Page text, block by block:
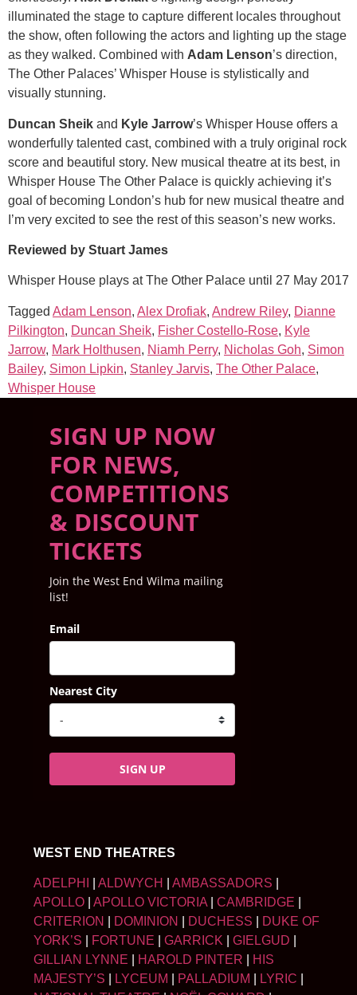
illuminated the stage to capture different locales throughout
the show, often following the actors and lighting up the stage
as they walked. Combined with Adam Lenson’s direction,
The Other Palaces’ Whisper House is stylistically and
visually stunning.
Duncan Sheik and Kyle Jarrow’s Whisper House offers a
wonderfully talented cast, combined with a truly original rock
score and beautiful story. New musical theatre at its best, in
Whisper House The Other Palace is quickly achieving it’s
goal of becoming London’s hub for new musical theatre and
I’m very excited to see the rest of this season’s new works.
Reviewed by Stuart James
Whisper House plays at The Other Palace until 27 May 2017
Tagged Adam Lenson, Alex Drofiak, Andrew Riley, Dianne
Pilkington, Duncan Sheik, Fisher Costello-Rose, Kyle
Jarrow, Mark Holthusen, Niamh Perry, Nicholas Goh, Simon
Bailey, Simon Lipkin, Stanley Jarvis, The Other Palace,
Whisper House
SIGN UP NOW
FOR NEWS,
COMPETITIONS
& DISCOUNT
TICKETS
Join the West End Wilma mailing
list!
Email
Nearest City
SIGN UP
WEST END THEATRES
ADELPHI ALDWYCH AMBASSADORS
APOLLO
APOLLO VICTORIA CAMBRIDGE
CRITERION
DOMINION DUCHESS
DUKE OF
YORK’S
FORTUNE GARRICK GIELGUD
GILLIAN LYNNE
HAROLD PINTER
HIS
MAJESTY’S
LYCEUM PALLADIUM LYRIC